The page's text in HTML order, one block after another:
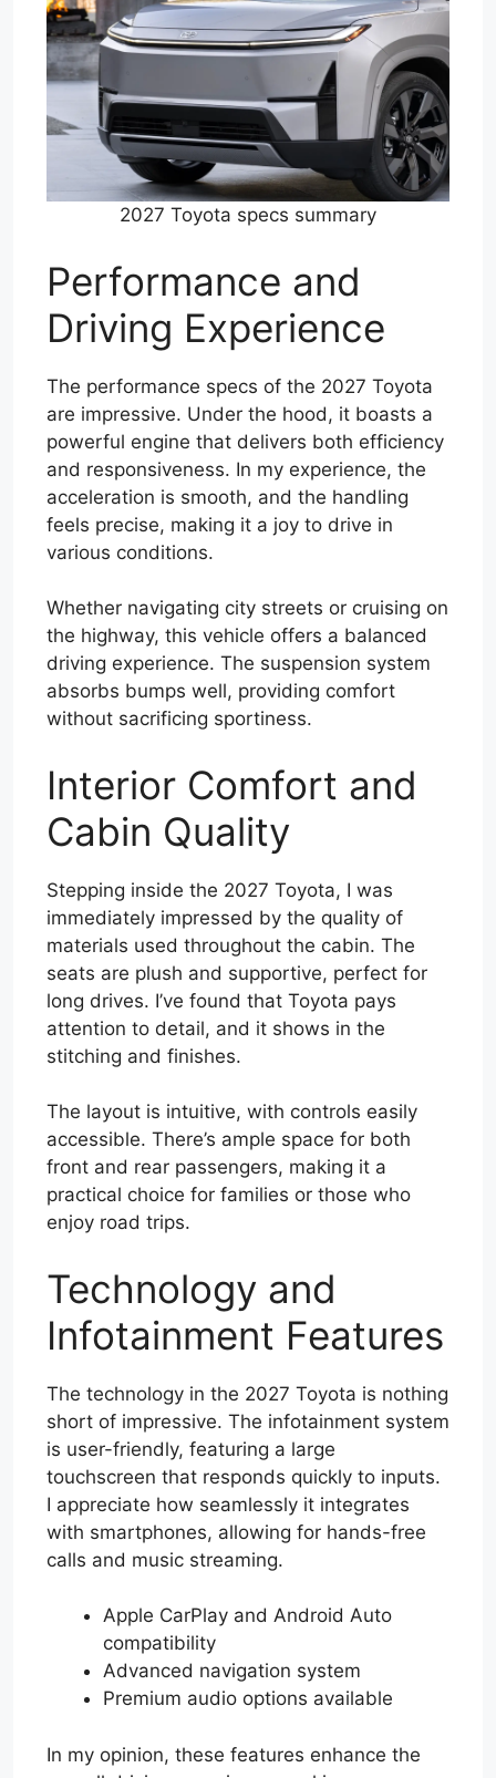
2027 Toyota specs summary
Performance and
Driving Experience
The performance specs of the 2027 Toyota
are impressive. Under the hood, it boasts a
powerful engine that delivers both efficiency
and responsiveness. In my experience, the
acceleration is smooth, and the handling
feels precise, making it a joy to drive in
various conditions.
Whether navigating city streets or cruising on
the highway, this vehicle offers a balanced
driving experience. The suspension system
absorbs bumps well, providing comfort
without sacrificing sportiness.
Interior Comfort and
Cabin Quality
Stepping inside the 2027 Toyota, I was
immediately impressed by the quality of
materials used throughout the cabin. The
seats are plush and supportive, perfect for
long drives. I’ve found that Toyota pays
attention to detail, and it shows in the
stitching and finishes.
The layout is intuitive, with controls easily
accessible. There’s ample space for both
front and rear passengers, making it a
practical choice for families or those who
enjoy road trips.
Technology and
Infotainment Features
The technology in the 2027 Toyota is nothing
short of impressive. The infotainment system
is user-friendly, featuring a large
touchscreen that responds quickly to inputs.
I appreciate how seamlessly it integrates
with smartphones, allowing for hands-free
calls and music streaming.
Apple CarPlay and Android Auto
compatibility
Advanced navigation system
Premium audio options available
In my opinion, these features enhance the